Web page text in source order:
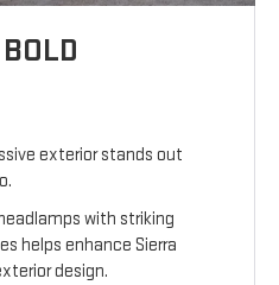
exterior stands out
with striking
helps enhance Sierra
design.